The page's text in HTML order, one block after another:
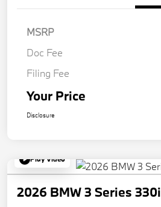
MSRP
Doc Fee
Filing Fee
Your Price
Disclosure
Play Video
2026 BMW 3 Series 330i